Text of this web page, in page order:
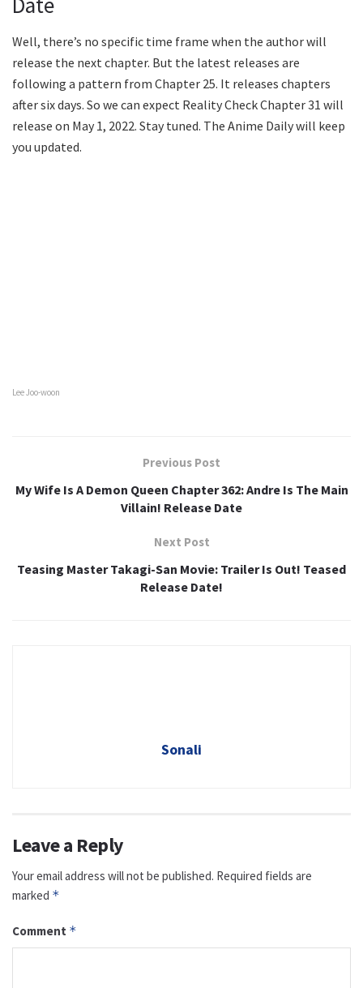
Well, there’s no specific time frame when the author will
release the next chapter. But the latest releases are
following a pattern from Chapter 25. It releases chapters
after six days. So we can expect Reality Check Chapter 31 will
release on May 1, 2022. Stay tuned. The Anime Daily will keep
you updated.
Lee Joo-woon
Previous Post
My Wife Is A Demon Queen Chapter 362: Andre Is The Main
Villain! Release Date
Next Post
Teasing Master Takagi-San Movie: Trailer Is Out! Teased
Release Date!
Sonali
Leave a Reply
Your email address will not be published. Required fields are
marked *
Comment *